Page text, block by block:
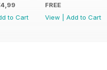
to Cart
FREE
View
Add to Cart